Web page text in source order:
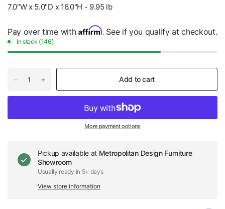
7.0"W x 5.0"D x 16.0"H - 9.95 lb
Pay over time with Affirm. See if you qualify at checkout.
In stock (146)
Add to cart
More payment options
Pickup available at Metropolitan Design Furniture
Showroom
Usually ready in 5+ days
View store information